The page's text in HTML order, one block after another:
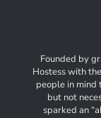
Founded by
Hostess with
people in mind
but not
sparked an